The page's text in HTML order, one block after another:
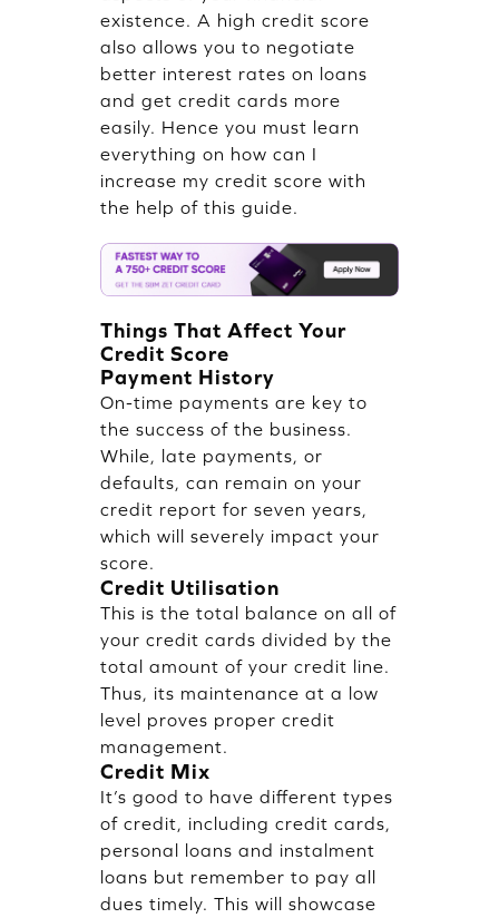
existence. A high credit score
also allows you to negotiate
better interest rates on loans
and get credit cards more
easily. Hence you must learn
everything on how can I
increase my credit score with
the help of this guide.
Things That Affect Your
Credit Score
Payment History
On-time payments are key to
the success of the business.
While, late payments, or
defaults, can remain on your
credit report for seven years,
which will severely impact your
score.
Credit Utilisation
This is the total balance on all of
your credit cards divided by the
total amount of your credit line.
Thus, its maintenance at a low
level proves proper credit
management.
Credit Mix
It’s good to have different types
of credit, including credit cards,
personal loans and instalment
loans but remember to pay all
dues timely. This will showcase